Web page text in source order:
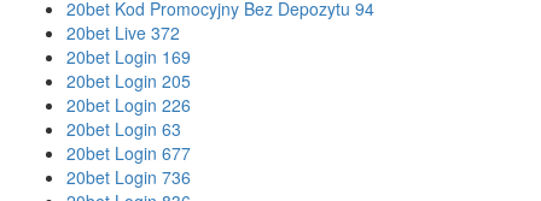
20bet Kod Promocyjny Bez Depozytu 94
20bet Live 372
20bet Login 169
20bet Login 205
20bet Login 226
20bet Login 63
20bet Login 677
20bet Login 736